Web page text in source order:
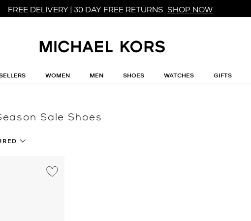
FREE DELIVERY | 30 DAY FREE RETURNS SHOP NOW
WOMEN MEN SHOES WATCHES GIFTS
Sale Shoes